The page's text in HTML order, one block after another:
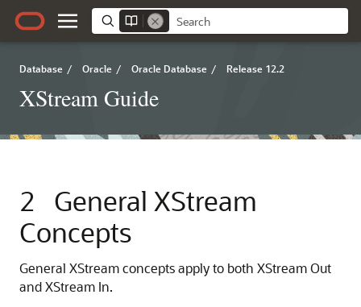
Database / Oracle / Oracle Database / Release 12.2
XStream Guide
2
General XStream
Concepts
General XStream concepts apply to both XStream Out
and XStream In.